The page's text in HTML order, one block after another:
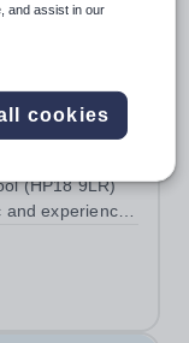
(HP18 9LR)
experienced
from
and assist in our
cookies